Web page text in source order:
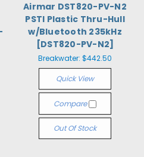
Airmar DST820-PV-N2
PSTI Plastic Thru-Hull
w/Bluetooth 235kHz
[DST820-PV-N2]
Breakwater: $442.50
Quick View
Compare
Out Of Stock